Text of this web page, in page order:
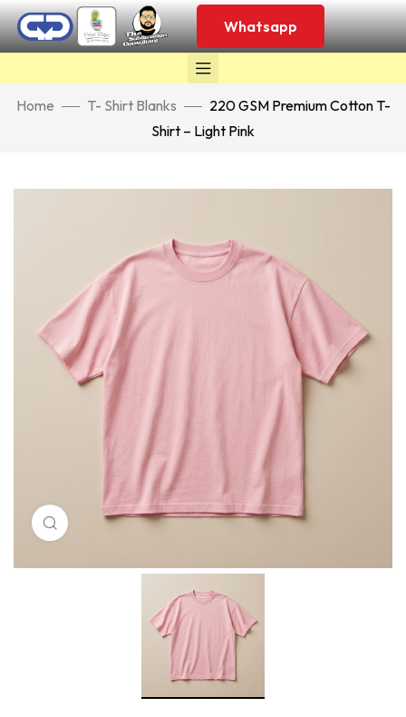
Whatsapp
Home T- Shirt Blanks
220 GSM Premium Cotton T-
Shirt – Light Pink
Click to enlarge